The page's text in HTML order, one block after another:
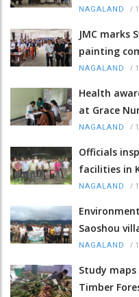
NAGALAND /
JMC marks
painting
NAGALAND /
Health
at Grace
NAGALAND /
Officials
facilities in
NAGALAND /
Saoshou
NAGALAND /
Study
Timber